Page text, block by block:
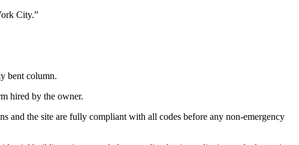
City.”
bent column.
hired by the owner.
and the site are fully compliant with all codes before any non-emergency